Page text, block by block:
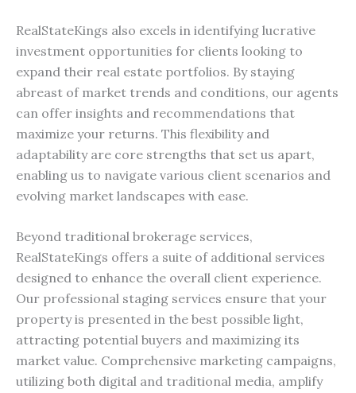
RealStateKings also excels in identifying lucrative
investment opportunities for clients looking to
expand their real estate portfolios. By staying
abreast of market trends and conditions, our agents
can offer insights and recommendations that
maximize your returns. This flexibility and
adaptability are core strengths that set us apart,
enabling us to navigate various client scenarios and
evolving market landscapes with ease.
Beyond traditional brokerage services,
RealStateKings offers a suite of additional services
designed to enhance the overall client experience.
Our professional staging services ensure that your
property is presented in the best possible light,
attracting potential buyers and maximizing its
market value. Comprehensive marketing campaigns,
utilizing both digital and traditional media, amplify